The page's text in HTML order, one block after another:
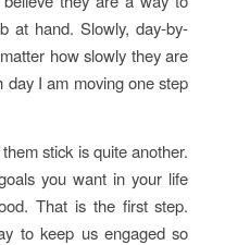
at hand. Slowly, day-by-
how slowly they are
day I am moving one step
stick is quite another.
you want in your life
That is the first step.
to keep us engaged so